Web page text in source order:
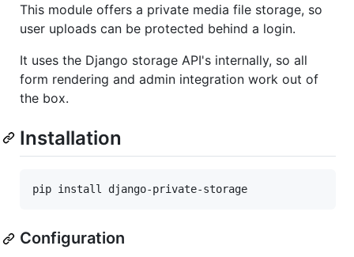
This module offers a private media file storage, so
user uploads can be protected behind a login.
It uses the Django storage API's internally, so all
form rendering and admin integration work out of
the box.
Installation
Configuration